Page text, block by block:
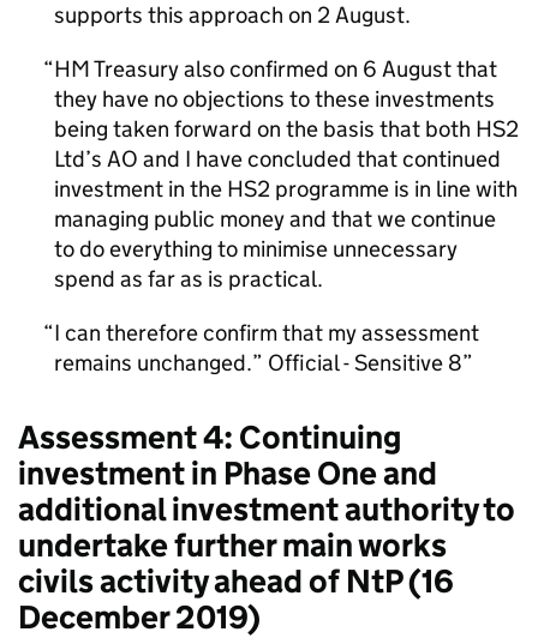
supports this approach on 2 August.
HM Treasury also confirmed on 6 August that
they have no objections to these investments
being taken forward on the basis that both HS2
Ltd’s AO and I have concluded that continued
investment in the HS2 programme is in line with
managing public money and that we continue
to do everything to minimise unnecessary
spend as far as is practical.
I can therefore confirm that my assessment
remains unchanged.” Official - Sensitive 8
Assessment 4: Continuing
investment in Phase One and
additional investment authority to
undertake further main works
civils activity ahead of NtP (16
December 2019)